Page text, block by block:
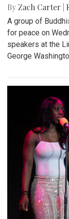
By Zach Carter
A group of
for peace on
speakers at the
George